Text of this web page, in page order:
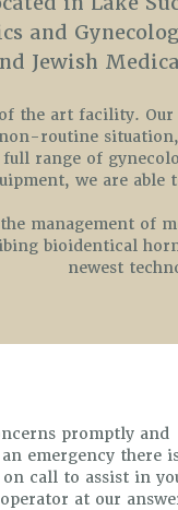
and
Jewish
the art facility.
routine
range of
we are
management of
bioidentical
newest
promptly and
emergency there
call to assist in
at our